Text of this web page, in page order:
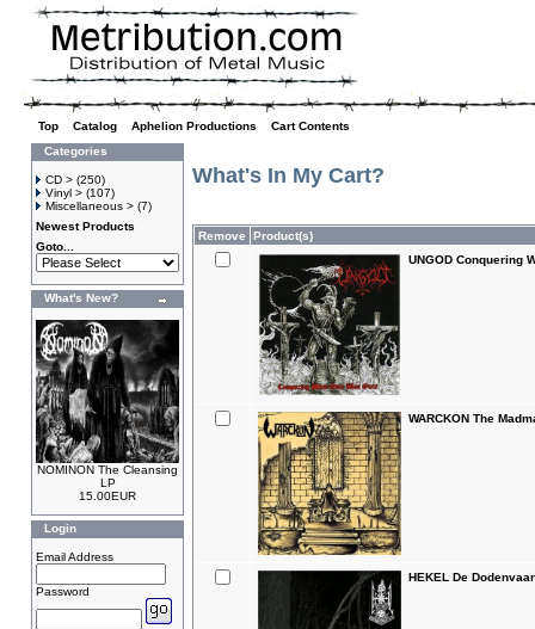
Top Catalog Aphelion Productions
Cart Contents
Categories
CD > (250)
Vinyl > (107)
Miscellaneous > (7)
Newest Products
Goto...
What's New?
NOMINON The Cleansing
LP
15.00EUR
Login
Email Address
Password
What's In My Cart?
Remove
Product(s)
UNGOD Conquering
WARCKON The
HEKEL De